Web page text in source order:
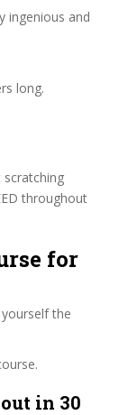
ingenious and
long.
scratching
throughout
for
the
in 30